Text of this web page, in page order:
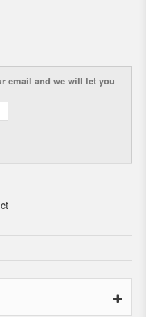
email and we will let you